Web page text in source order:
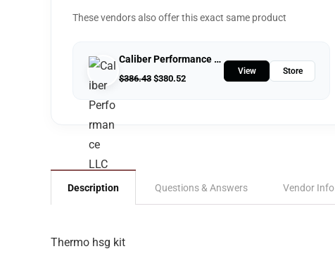
These vendors also offer this exact same product
Caliber Performance LLC
$386.43 $380.52
View Store
Description Questions & Answers Vendor Info
Thermo hsg kit